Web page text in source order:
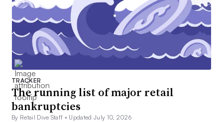
TRACKER
The running list of major retail
bankruptcies
By Retail Dive Staff • Updated July 10, 2026